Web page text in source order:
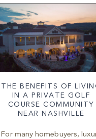
THE BENEFITS OF
IN A PRIVATE GOLF
COURSE COMMUNITY
NEAR NASHVILLE
For many homebuyers,